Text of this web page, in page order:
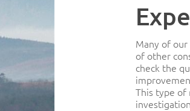
Many of
of other
check the
This type of